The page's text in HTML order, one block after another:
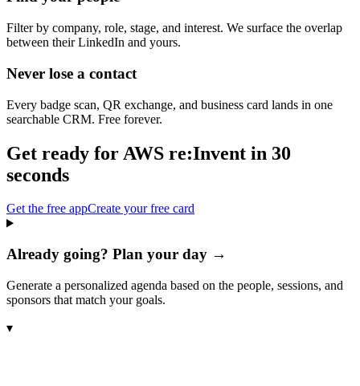
Filter by company, role, stage, and interest. We surface the overlap
between their LinkedIn and yours.
Never lose a contact
Every badge scan, QR exchange, and business card lands in one
searchable CRM. Free forever.
Get ready for AWS re:Invent in 30
seconds
Get the free appCreate your free card
Already going? Plan your day →
Generate a personalized agenda based on the people, sessions, and
sponsors that match your goals.
▾